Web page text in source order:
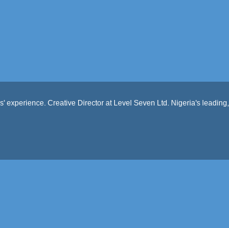
experience. Creative Director at Level Seven Ltd. Nigeria's